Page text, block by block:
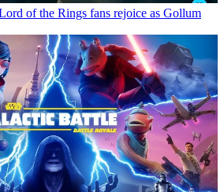
of the Rings fans rejoice as Gollum